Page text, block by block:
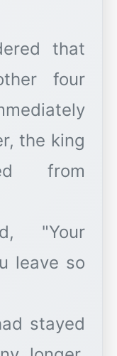
that
four
the king
from
"Your
leave so
stayed